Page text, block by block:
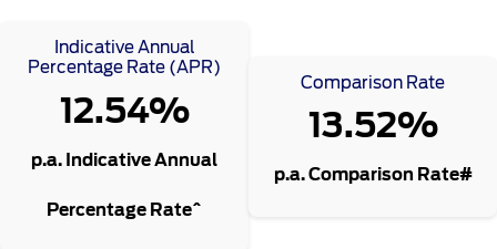
Indicative Annual
Percentage Rate (APR)
12.54%
p.a. Indicative Annual
Percentage Rate^
Comparison Rate
13.52%
p.a. Comparison Rate#